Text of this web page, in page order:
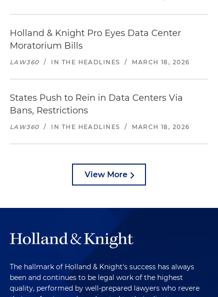
Holland & Knight Pro Eyes Data Center
Moratorium Bills
LAW360 / IN THE HEADLINES / MARCH 18, 2026
States Push to Rein in Data Centers Via
Bans, Restrictions
LAW360 / IN THE HEADLINES / MARCH 18, 2026
View More
The hallmark of Holland & Knight's success has always
been and continues to be legal work of the highest
quality, performed by well-prepared lawyers who revere